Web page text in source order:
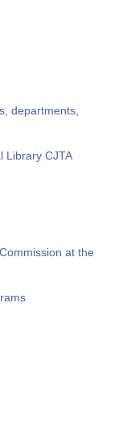
departments,
Library CJTA
at the